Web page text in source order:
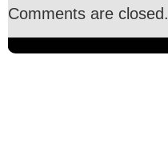
Comments are closed.